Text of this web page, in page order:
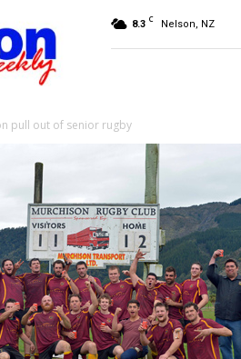
8.3 C Nelson, NZ
pull out of senior rugby